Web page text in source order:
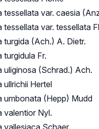
tessellata var. caesia
tessellata var. tessellata
turgida (Ach.) A. Dietr.
turgidula Fr.
uliginosa (Schrad.) Ach.
ullrichii Hertel
umbonata (Hepp) Mudd
valentior Nyl.